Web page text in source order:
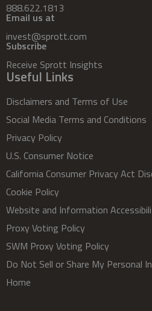
888.622.1813
Email us at
invest@sprott.com
Subscribe
Receive Sprott Insights
Useful Links
Disclaimers and Terms of Use
Social Media Terms and Conditions
Privacy Policy
U.S. Consumer Notice
California Consumer Privacy Act
Cookie Policy
Website and Information
Proxy Voting Policy
SWM Proxy Voting Policy
Do Not Sell or Share My Personal
Home